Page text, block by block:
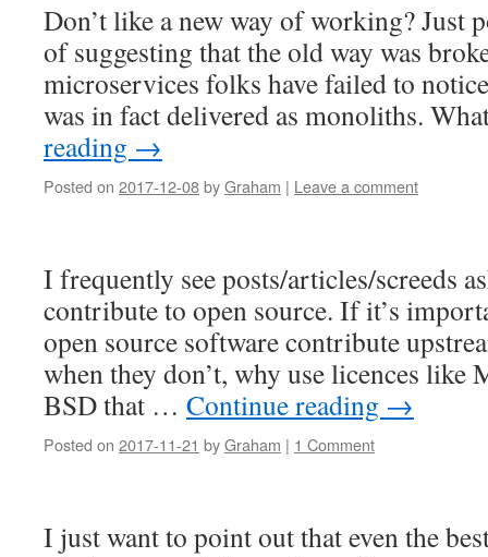
Don’t like a new way of working? Just
of suggesting that the old way was
microservices folks have failed to
was in fact delivered as monoliths.
reading →
Posted on 2017-12-08byGraham | Leave a comment
I frequently see posts/articles/screeds
contribute to open source. If it’s
open source software contribute
when they don’t, why use licences like
BSD that … Continue reading →
Posted on 2017-11-21 byGraham | 1 Comment
I just want to point out that even the